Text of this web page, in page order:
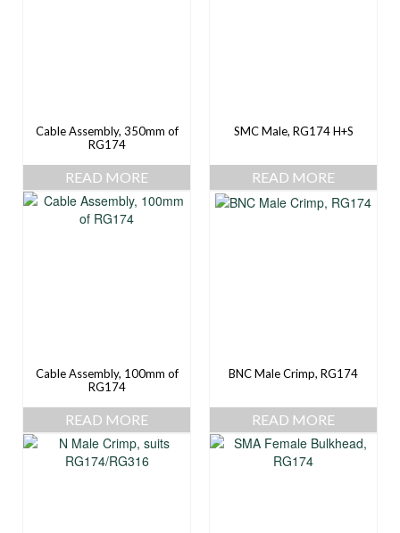
Cable Assembly, 350mm of
RG174
READ MORE
SMC Male, RG174 H+S
READ MORE
Cable Assembly, 100mm of
RG174
READ MORE
BNC Male Crimp, RG174
READ MORE